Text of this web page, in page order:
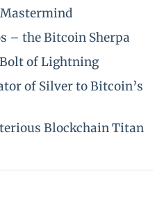
– the Bitcoin Sherpa
of Lightning
of Silver to Bitcoin’s
Blockchain Titan